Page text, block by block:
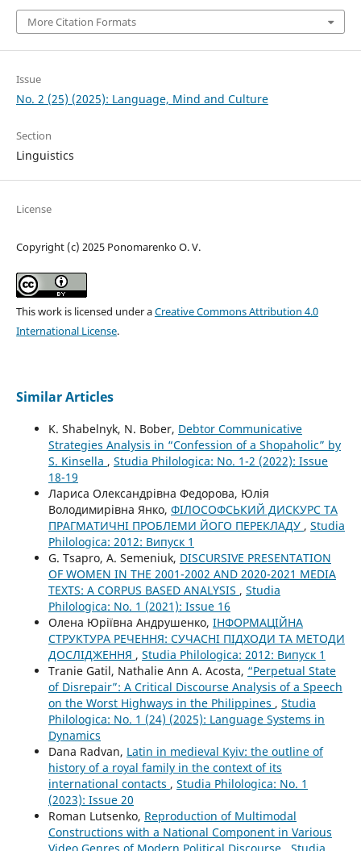
More Citation Formats
Issue
No. 2 (25) (2025): Language, Mind and Culture
Section
Linguistics
License
Copyright (c) 2025 Ponomarenko O. V.
This work is licensed under aCreative Commons Attribution 4.0
International License.
Similar Articles
K. Shabelnyk, N. Bober, Debtor Communicative
Strategies Analysis in “Confession of a Shopaholic” by
S. Kinsella , Studia Philologica: No. 1-2 (2022): Issue
18-19
Лариса Олександрівна Федорова, Юлія
Володимирівна Янко, ФІЛОСОФСЬКИЙ ДИСКУРС ТА
ПРАГМАТИЧНІ ПРОБЛЕМИ ЙОГО ПЕРЕКЛАДУ , Studia
Philologica: 2012: Випуск 1
G. Tsapro, A. Semeniuk, DISCURSIVE PRESENTATION
OF WOMEN IN THE 2001-2002 AND 2020-2021 MEDIA
TEXTS: A CORPUS BASED ANALYSIS , Studia
Philologica: No. 1 (2021): Issue 16
Олена Юріївна Андрушенко, ІНФОРМАЦІЙНА
СТРУКТУРА РЕЧЕННЯ: СУЧАСНІ ПІДХОДИ ТА МЕТОДИ
ДОСЛІДЖЕННЯ , Studia Philologica: 2012: Випуск 1
Tranie Gatil, Nathalie Ann A. Acosta, “Perpetual State
of Disrepair”: A Critical Discourse Analysis of a Speech
on the Worst Highways in the Philippines , Studia
Philologica: No. 1 (24) (2025): Language Systems in
Dynamics
Dana Radvan, Latin in medieval Kyiv: the outline of
history of a royal family in the context of its
international contacts , Studia Philologica: No. 1
(2023): Issue 20
Roman Lutsenko, Reproduction of Multimodal
Constructions with a National Component in Various
Video Genres of Modern Political Discourse
Studia